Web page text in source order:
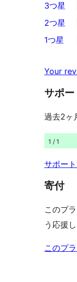
星
レ
ビ
ー
4-
星
レ
ュ
ー
1
3-
星
ビ
ュ
3つ星
2-
レ
ビ
ー
2つ星
星
レ
ュ
ー
1つ星
Your
サポー
過去2ヶ
1 / 1
サポー
寄付
このプ
う応援
このプ